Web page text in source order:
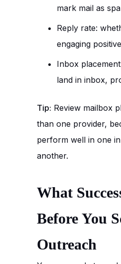
mark mail as
Reply rate:
engaging
Inbox
land in inbox,
Tip: Review mailbox
than one provider,
perform well in one
another.
What
Before You
Outreach